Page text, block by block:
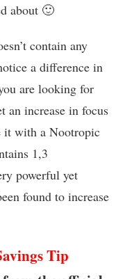
about 🙂
contain any
a difference in
are looking for
an increase in focus
it with a Nootropic
1,3
powerful yet
found to increase
Tip